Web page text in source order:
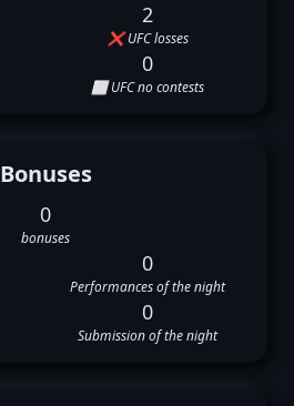
2
❌ UFC losses
0
⬜ UFC no contests
Bonuses
0
bonuses
0
Performances of the night
0
Submission of the night